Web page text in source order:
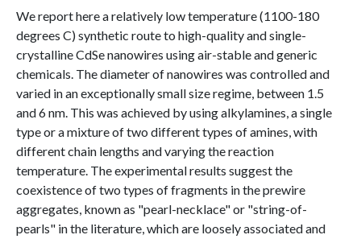
We report here a relatively low temperature (1100-180
degrees C) synthetic route to high-quality and single-
crystalline CdSe nanowires using air-stable and generic
chemicals. The diameter of nanowires was controlled and
varied in an exceptionally small size regime, between 1.5
and 6 nm. This was achieved by using alkylamines, a single
type or a mixture of two different types of amines, with
different chain lengths and varying the reaction
temperature. The experimental results suggest the
coexistence of two types of fragments in the prewire
aggregates, known as "pearl-necklace" or "string-of-
pearls" in the literature, which are loosely associated and